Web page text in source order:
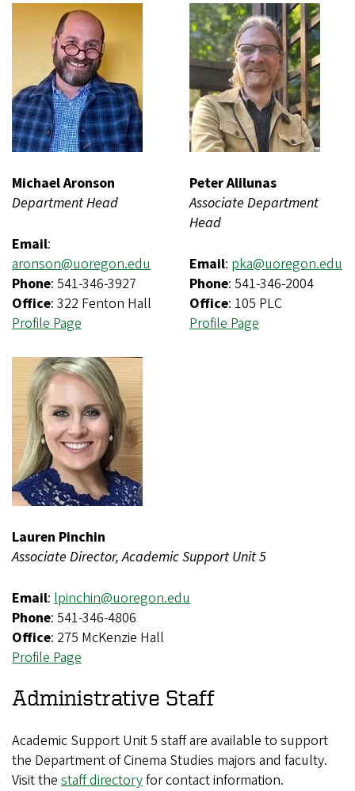
Michael Aronson
Department Head
Email:
aronson@uoregon.edu
Phone: 541-346-3927
Office: 322 Fenton Hall
Profile Page
Peter Alilunas
Associate Department
Head
Email: pka@uoregon.edu
Phone: 541-346-2004
Office: 105 PLC
Profile Page
Lauren Pinchin
Associate Director, Academic Support Unit 5
Email: lpinchin@uoregon.edu
Phone: 541-346-4806
Office: 275 McKenzie Hall
Profile Page
Administrative Staff
Academic Support Unit 5 staff are available to support
the Department of Cinema Studies majors and faculty.
Visit the staff directoryfor contact information.